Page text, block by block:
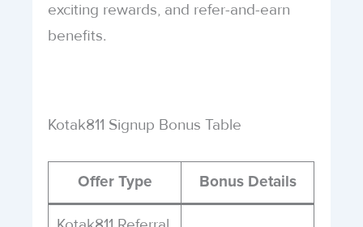
exciting rewards, and refer-and-earn
benefits.
Kotak811 Signup Bonus Table
Offer Type Bonus Details